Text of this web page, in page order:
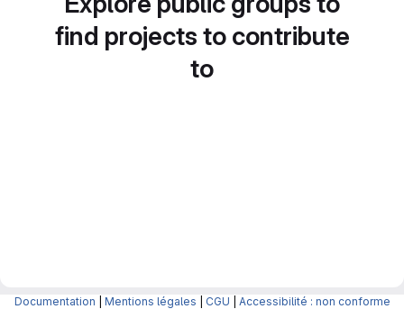
find projects to contribute
to
Documentation Mentions légales CGU Accessibilité : non conforme